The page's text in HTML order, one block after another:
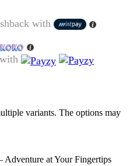
with
with
variants. The options may
Adventure at Your Fingertips